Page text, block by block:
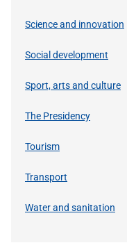
Science and innovation
Social development
Sport, arts and culture
The Presidency
Tourism
Transport
Water and sanitation